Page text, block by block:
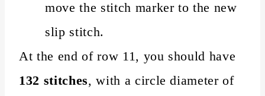
move the stitch marker to the new
slip stitch.
At the end of row 11, you should have
132 stitches, with a circle diameter of